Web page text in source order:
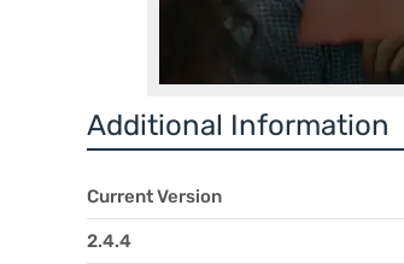
Additional Information
Current Version
2.4.4